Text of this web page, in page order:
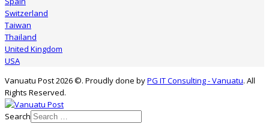
Switzerland
Taiwan
Thailand
United Kingdom
USA
Vanuatu Post 2026 ©. Proudly done byPG IT Consulting - Vanuatu. All
Rights Reserved.
Search